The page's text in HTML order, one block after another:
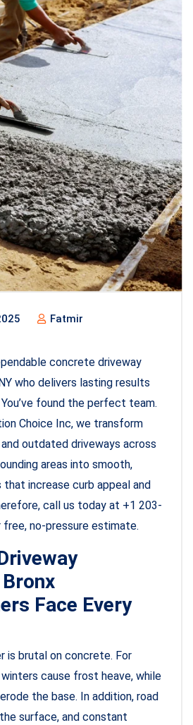
Fatmir
concrete driveway
who delivers lasting results
found the perfect team.
Choice Inc, we transform
and outdated driveways across
areas into smooth,
increase curb appeal and
call us today at +1 203-
no-pressure estimate.
Face Every
is brutal on concrete. For
cause frost heave, while
the base. In addition, road
surface, and constant